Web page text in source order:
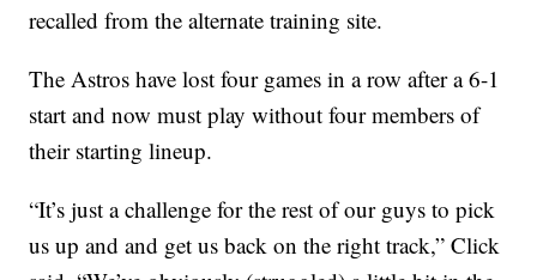
recalled from the alternate training site.
The Astros have lost four games in a row after a 6-1
start and now must play without four members of
their starting lineup.
“It’s just a challenge for the rest of our guys to pick
us up and and get us back on the right track,” Click